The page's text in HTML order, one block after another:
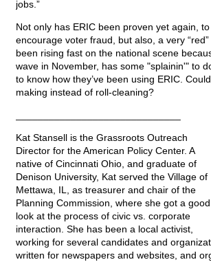
jobs.”
Not only has ERIC been proven yet again,
encourage voter fraud, but also, a very “red”
been rising fast on the national scene
wave in November, has some "splainin'" to
to know how they’ve been using ERIC.
making instead of roll-cleaning?
Kat Stansell is the Grassroots Outreach
Director for the American Policy Center. A
native of Cincinnati Ohio, and graduate of
Denison University, Kat served the Village of
Mettawa, IL, as treasurer and chair of the
Planning Commission, where she got a good
look at the process of civic vs. corporate
interaction. She has been a local activist,
working for several candidates and
written for newspapers and websites, and